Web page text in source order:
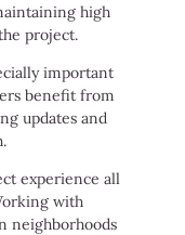
high
project.
important
benefit from
updates and
experience all
with
neighborhoods